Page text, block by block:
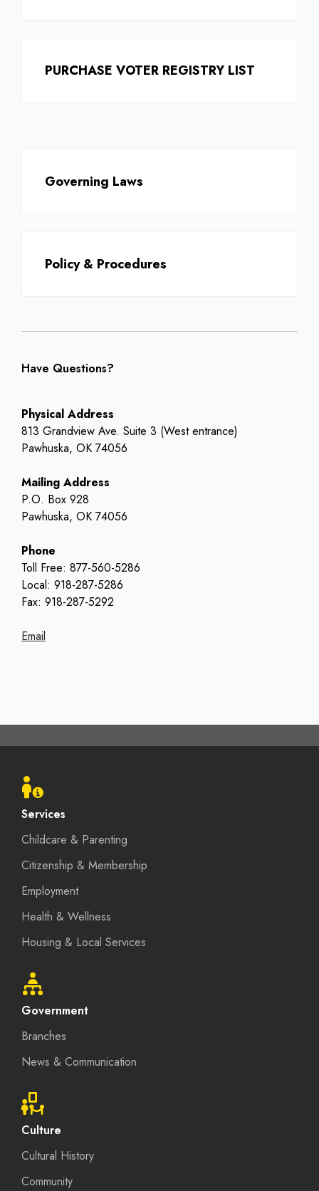
PURCHASE VOTER REGISTRY LIST
Governing Laws
Policy & Procedures
Have Questions?
Physical Address
813 Grandview Ave. Suite 3 (West entrance)
Pawhuska, OK 74056
Mailing Address
P.O. Box 928
Pawhuska, OK 74056
Phone
Toll Free: 877-560-5286
Local: 918-287-5286
Fax: 918-287-5292
Email
Footer
menu
Services
Childcare & Parenting
Citizenship & Membership
Employment
Health & Wellness
Housing & Local Services
Government
Branches
News & Communication
Culture
Cultural History
Community